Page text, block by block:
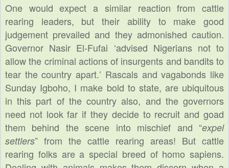
One would expect a similar reaction from cattle
rearing leaders, but their ability to make good
judgement prevailed and they admonished caution.
Governor Nasir El-Fufai ‘advised Nigerians not to
allow the criminal actions of insurgents and bandits to
tear the country apart.’ Rascals and vagabonds like
Sunday Igboho, I make bold to state, are ubiquitous
in this part of the country also, and the governors
need not look far if they decide to recruit and goad
them behind the scene into mischief and “expel
settlers” from the cattle rearing areas! But cattle
rearing folks are a special breed of homo sapiens.